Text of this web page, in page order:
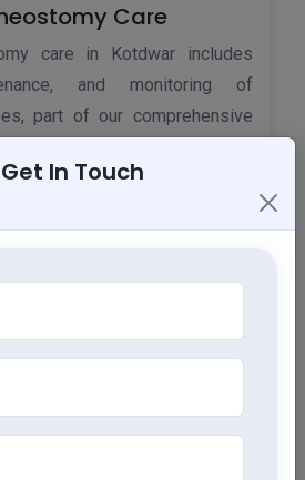
Care
care in Kotdwar includes
and monitoring of
part of our comprehensive
Get In Touch